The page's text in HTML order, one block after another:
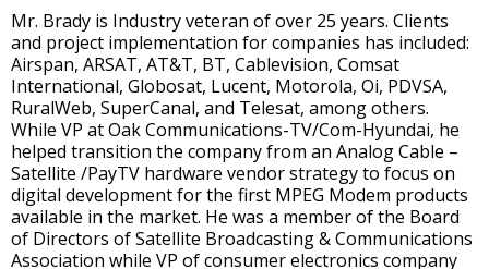
Mr. Brady is Industry veteran of over 25 years. Clients
and project implementation for companies has included:
Airspan, ARSAT, AT&T, BT, Cablevision, Comsat
International, Globosat, Lucent, Motorola, Oi, PDVSA,
RuralWeb, SuperCanal, and Telesat, among others.
While VP at Oak Communications-TV/Com-Hyundai, he
helped transition the company from an Analog Cable –
Satellite /PayTV hardware vendor strategy to focus on
digital development for the first MPEG Modem products
available in the market. He was a member of the Board
of Directors of Satellite Broadcasting & Communications
Association while VP of consumer electronics company